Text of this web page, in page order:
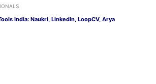
India: Naukri, LinkedIn, LoopCV, Arya